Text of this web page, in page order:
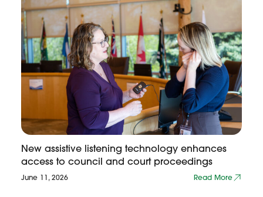
New assistive listening technology enhances
access to council and court proceedings
June 11, 2026 Read More